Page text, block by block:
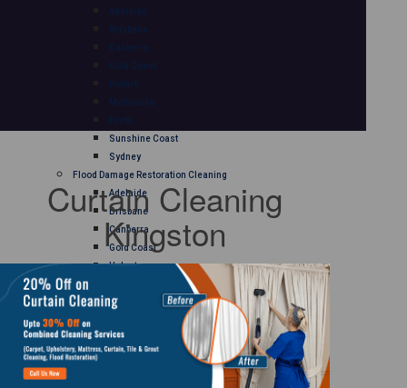
Adelaide
Brisbane
Canberra
Gold Coast
Hobart
Melbourne
Perth
Sunshine Coast
Sydney
Flood Damage Restoration Cleaning
Adelaide
Brisbane
Canberra
Gold Coast
Hobart
Perth
Sydney
Curtain Cleaning
Curtain Cleaning
Kingston